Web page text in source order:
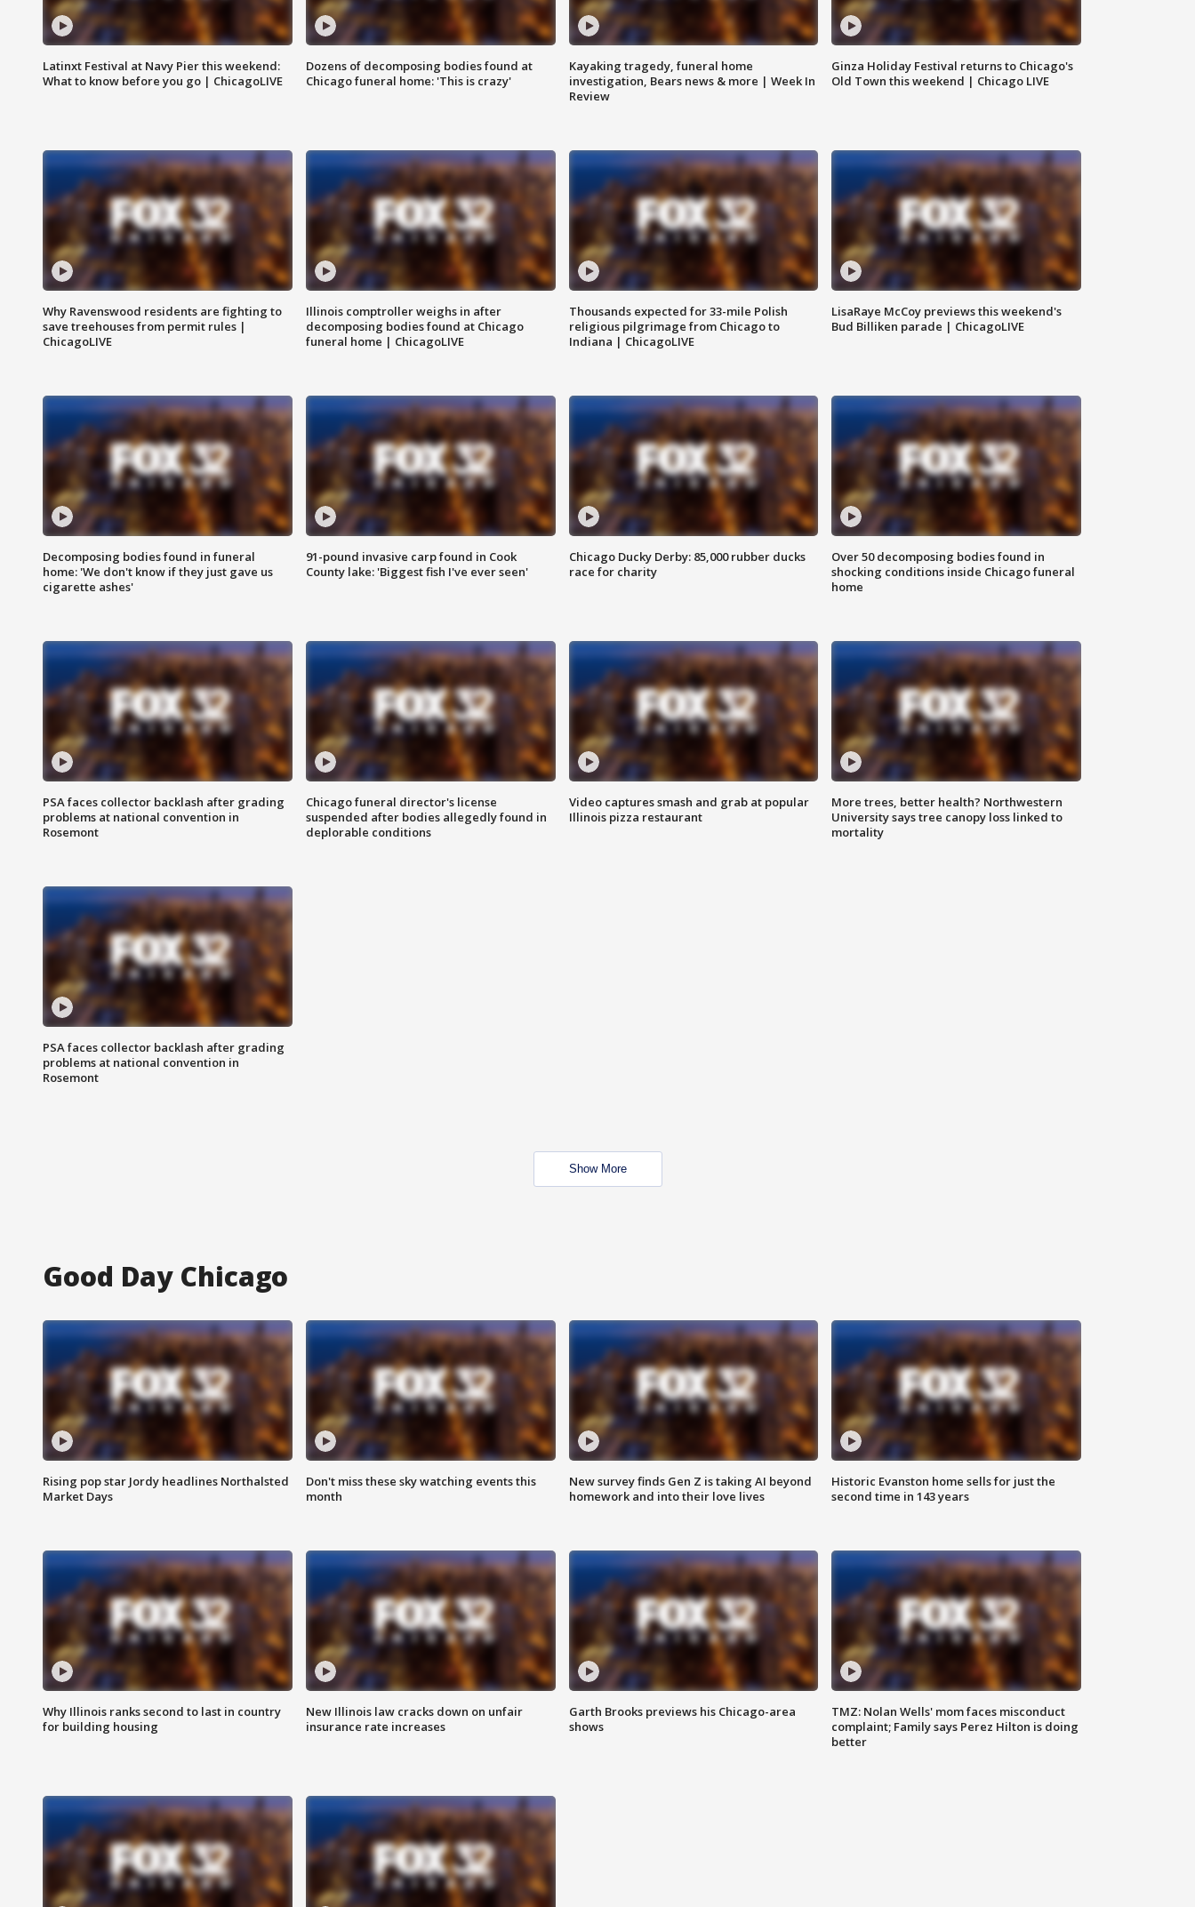
Latinxt Festival at Navy Pier this weekend:
What to know before you go | ChicagoLIVE
Dozens of decomposing bodies found at
Chicago funeral home: 'This is crazy'
Kayaking tragedy, funeral home
investigation, Bears news & more | Week In
Review
Ginza Holiday Festival returns to Chicago's
Old Town this weekend | Chicago LIVE
Why Ravenswood residents are fighting to
save treehouses from permit rules |
ChicagoLIVE
Illinois comptroller weighs in after
decomposing bodies found at Chicago
funeral home | ChicagoLIVE
Thousands expected for 33-mile Polish
religious pilgrimage from Chicago to
Indiana | ChicagoLIVE
LisaRaye McCoy previews this weekend's
Bud Billiken parade | ChicagoLIVE
Decomposing bodies found in funeral
home: 'We don't know if they just gave us
cigarette ashes'
91-pound invasive carp found in Cook
County lake: 'Biggest fish I've ever seen'
Chicago Ducky Derby: 85,000 rubber ducks
race for charity
Over 50 decomposing bodies found in
shocking conditions inside Chicago funeral
home
PSA faces collector backlash after grading
problems at national convention in
Rosemont
Chicago funeral director's license
suspended after bodies allegedly found in
deplorable conditions
Video captures smash and grab at popular
Illinois pizza restaurant
More trees, better health? Northwestern
University says tree canopy loss linked to
mortality
PSA faces collector backlash after grading
problems at national convention in
Rosemont
Show More
Good Day Chicago
Rising pop star Jordy headlines Northalsted
Market Days
Don't miss these sky watching events this
month
New survey finds Gen Z is taking AI beyond
homework and into their love lives
Historic Evanston home sells for just the
second time in 143 years
Why Illinois ranks second to last in country
for building housing
New Illinois law cracks down on unfair
insurance rate increases
Garth Brooks previews his Chicago-area
shows
TMZ: Nolan Wells' mom faces misconduct
complaint; Family says Perez Hilton is doing
better